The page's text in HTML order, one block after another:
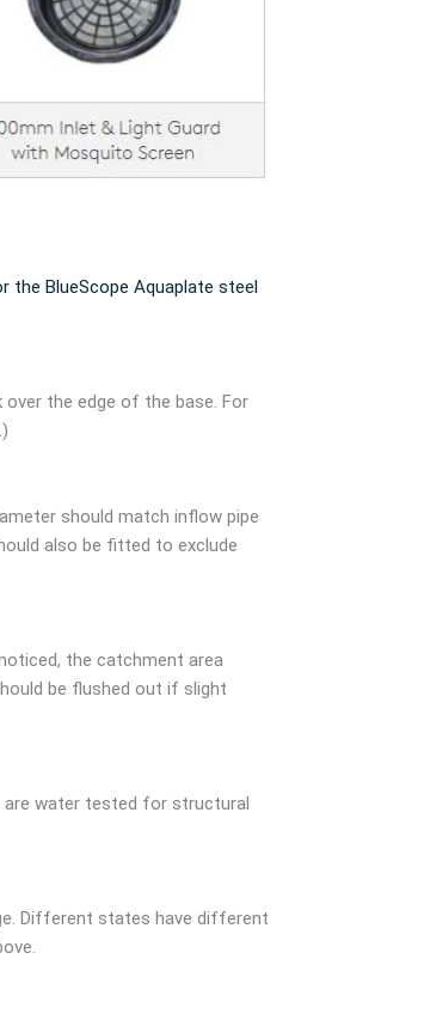
the BlueScope Aquaplate steel
the edge of the base. For
should match inflow pipe
also be fitted to exclude
the catchment area
be flushed out if slight
are water tested for structural
Different states have different